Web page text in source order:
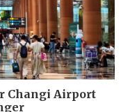
Changi Airport